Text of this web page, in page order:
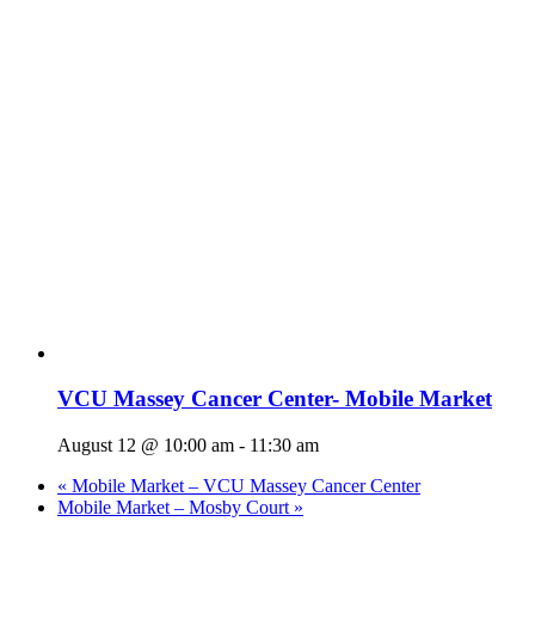
VCU Massey Cancer Center- Mobile Market
August 12 @ 10:00 am - 11:30 am
« Mobile Market – VCU Massey Cancer Center
Mobile Market – Mosby Court »